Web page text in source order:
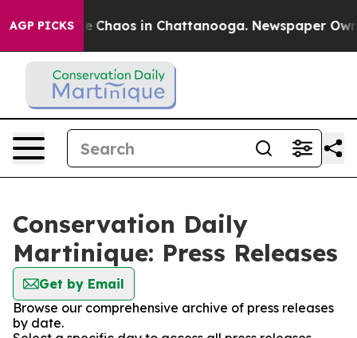
AGP PICKS
Collapse Chaos in Chattanooga. Newspaper
Conservation Daily
Martinique: Press Releases
Get by Email
Browse our comprehensive archive of press releases
by date.